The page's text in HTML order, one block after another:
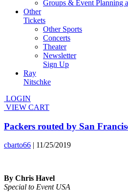
Groups & Event Planning
Other
Tickets
Other Sports
Concerts
Theater
Newsletter
Sign Up
Ray
Nitschke
LOGIN
VIEW CART
Packers routed by San
cbarto66 | 11/25/2019
By Chris Havel
Special to Event USA